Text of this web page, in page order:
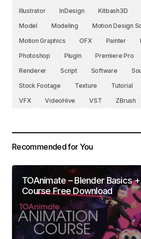
Illustrator
InDesign Kitbash3D
Model
Modeling
Motion Design
Motion Graphics
OFX Painter
Photoshop
Plugin Premiere Pro
Renderer
Script Software
Stock Footage
Texture Tutorial
VFX
VideoHive VST ZBrush
Recommended for You
TOAnimate – Blender Basics
Course Free Download